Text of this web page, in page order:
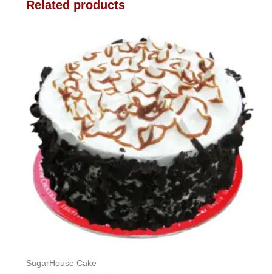
Related products
SugarHouse Cake